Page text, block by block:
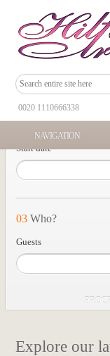
0020 1110666338
NAVIGATION
Where?
Tour location
02When?
Start date
03Who?
Guests
Explore our